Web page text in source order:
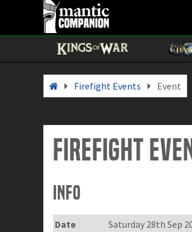
Firefight Events Event
Firefight
Info
Date
Saturday 28th Sep